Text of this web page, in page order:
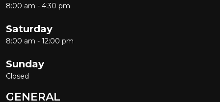
8:00 am - 4:30 pm
Saturday
8:00 am - 12:00 pm
Sunday
Closed
GENERAL